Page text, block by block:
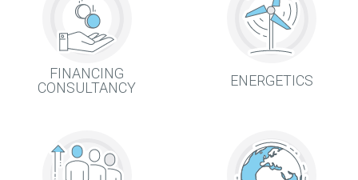
FINANCING
CONSULTANCY
ENERGETICS